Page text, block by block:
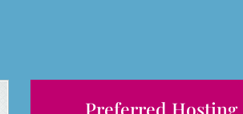
Preferred Hosting